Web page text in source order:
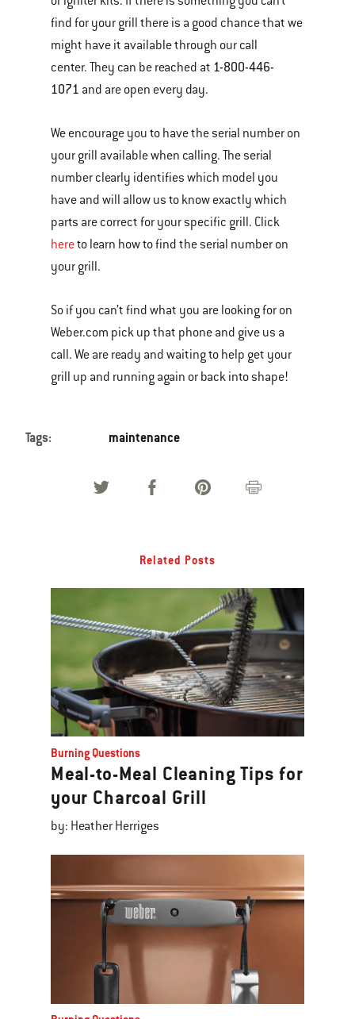
find for your grill there is a good chance that we
might have it available through our call
center. They can be reached at 1-800-446-
1071 and are open every day.
We encourage you to have the serial number on
your grill available when calling. The serial
number clearly identifies which model you
have and will allow us to know exactly which
parts are correct for your specific grill. Click
hereto learn how to find the serial number on
your grill.
So if you can’t find what you are looking for on
Weber.com pick up that phone and give us a
call. We are ready and waiting to help get your
grill up and running again or back into shape!
Tags: maintenance
Related Posts
Burning Questions
Meal-to-Meal Cleaning Tips for
your Charcoal Grill
by: Heather Herriges